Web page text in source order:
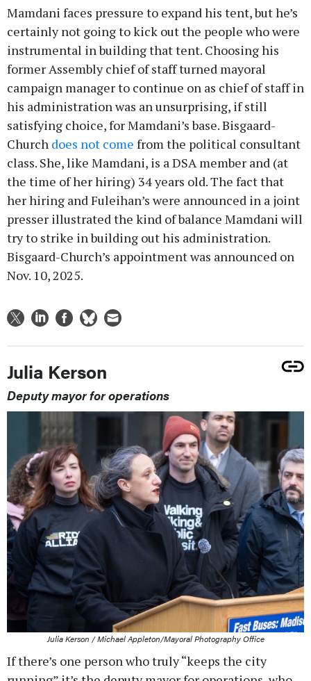
Mamdani faces pressure to expand his tent, but he’s
certainly not going to kick out the people who were
instrumental in building that tent. Choosing his
former Assembly chief of staff turned mayoral
campaign manager to continue on as chief of staff in
his administration was an unsurprising, if still
satisfying choice, for Mamdani’s base. Bisgaard-
Church does not come from the political consultant
class. She, like Mamdani, is a DSA member and (at
the time of her hiring) 34 years old. The fact that
her hiring and Fuleihan’s were announced in a joint
presser illustrated the kind of balance Mamdani will
try to strike in building out his administration.
Bisgaard-Church’s appointment was announced on
Nov. 10, 2025.
Julia Kerson
Deputy mayor for operations
Julia Kerson / Michael Appleton/Mayoral Photography Office
If there’s one person who truly “keeps the city